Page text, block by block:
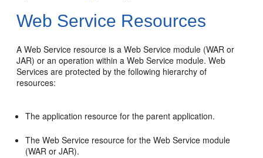
Web Service Resources
A Web Service resource is a Web Service module (WAR or
JAR) or an operation within a Web Service module. Web
Services are protected by the following hierarchy of
resources:
The application resource for the parent application.
The Web Service resource for the Web Service module
(WAR or JAR).